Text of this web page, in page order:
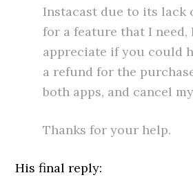
Instacast due to its lack
for a feature that I need,
appreciate if you could
a refund for the
both apps, and cancel
Thanks for your help.
His final reply: